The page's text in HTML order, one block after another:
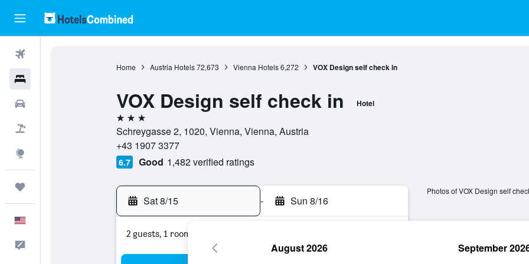
Home Austria Hotels 72,673 Vienna Hotels 6,272 VOX Design self check in
VOX Design self check in Hotel
3 stars
Schreygasse 2, 1020, Vienna, Vienna, Austria
+43 1907 3377
6.7 Good 1,482 verified ratings
Sat 8/15 - Sun 8/16
2 guests, 1 room
Photos of VOX Design self
August 2026 September